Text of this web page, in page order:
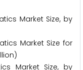
Market Size, by
Market Size for
Market Size, by